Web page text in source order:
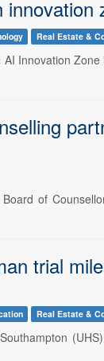
innovation
Real Estate &
Innovation
of
trial
Real Estate &